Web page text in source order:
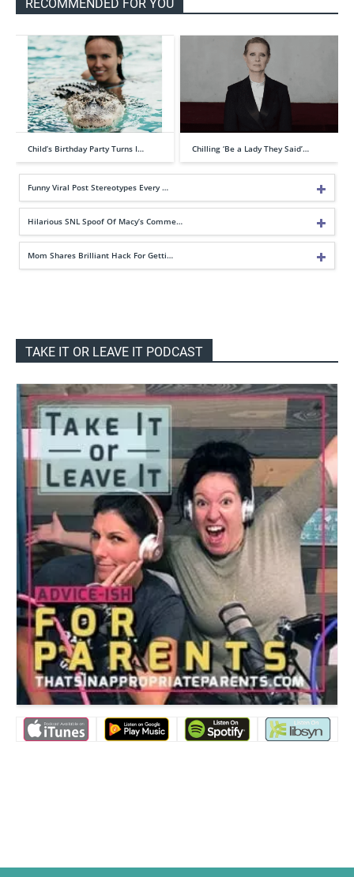
RECOMMENDED FOR YOU
Child’s Birthday Party Turns I… Chilling ‘Be a Lady They Said’…
Funny Viral Post Stereotypes Every …
Hilarious SNL Spoof Of Macy’s Comme…
Mom Shares Brilliant Hack For Getti…
TAKE IT OR LEAVE IT PODCAST